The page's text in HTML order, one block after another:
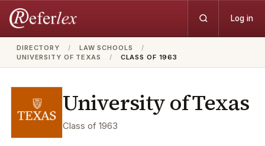
Log in
DIRECTORY / LAW SCHOOLS
/
UNIVERSITY OF TEXAS
/ CLASS OF 1963
University of Texas
Class of 1963